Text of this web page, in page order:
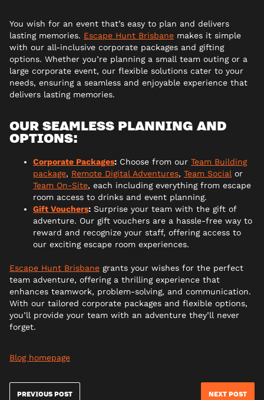
You wish for an event that’s easy to plan and delivers
lasting memories. Escape Hunt Brisbane makes it simple
with our all-inclusive corporate packages and gifting
options. Whether you’re planning a small team outing or a
large corporate event, our flexible solutions cater to your
needs, ensuring a seamless and enjoyable experience that
delivers lasting memories.
OUR SEAMLESS PLANNING AND
OPTIONS:
Corporate Packages: Choose from our Team Building
package, Remote Digital Adventures, Team Social or
Team On-Site, each including everything from escape
room access to drinks and event planning.
Gift Vouchers: Surprise your team with the gift of
adventure. Our gift vouchers are a hassle-free way to
reward and recognize your staff, offering access to
our exciting escape room experiences.
Escape Hunt Brisbane grants your wishes for the perfect
team adventure, offering a thrilling experience that
enhances teamwork, problem-solving, and communication.
With our tailored corporate packages and flexible options,
you’ll provide your team with an adventure they’ll never
forget.
Blog homepage
PREVIOUS POST NEXT POST